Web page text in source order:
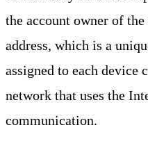
the account owner of
address, which is a
assigned to each device
network that uses the
communication.